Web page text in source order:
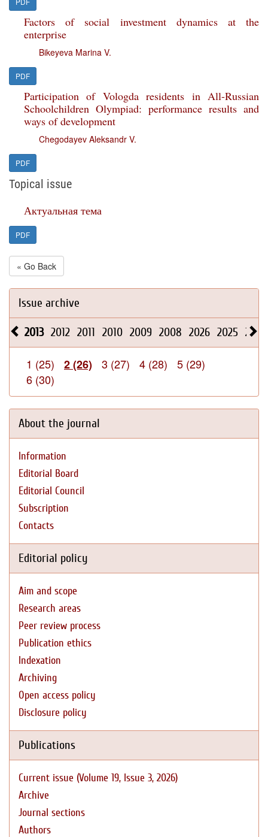
Factors of social investment dynamics at the
enterprise
Bikeyeva Marina V.
PDF
Participation of Vologda residents in All-Russian
Schoolchildren Olympiad: performance results and
ways of development
Chegodayev Aleksandr V.
PDF
Topical issue
Актуальная тема
PDF
« Go Back
Issue archive
2013 2012 2011 2010 2009 2008 2026 2025 2024
1 (25) 2 (26) 3 (27) 4 (28)
5 (29)
6 (30)
About the journal
Information
Editorial Board
Editorial Council
Subscription
Contacts
Editorial policy
Aim and scope
Research areas
Peer review process
Publication ethics
Indexation
Archiving
Open access policy
Disclosure policy
Publications
Current issue (Volume 19, Issue 3, 2026)
Archive
Journal sections
Authors